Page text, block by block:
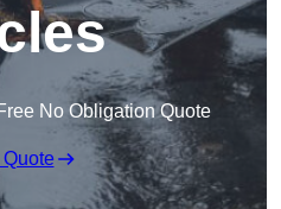
No Obligation Quote